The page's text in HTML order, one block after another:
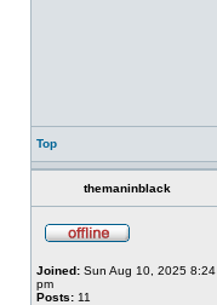
Top
themaninblack
Joined: Sun Aug 10, 2025 8:24
pm
Posts: 11